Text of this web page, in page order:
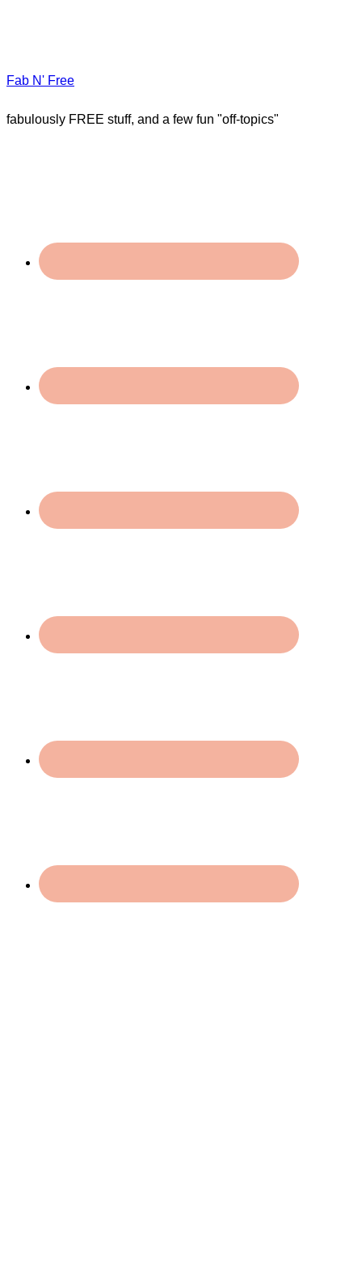
Fab N' Free
fabulously FREE stuff, and a few fun "off-topics"